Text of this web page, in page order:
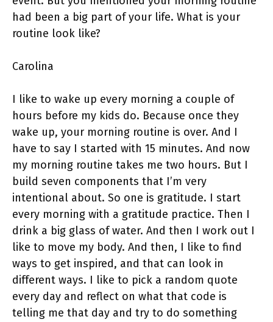
had been a big part of your life. What is your
routine look like?
Carolina
I like to wake up every morning a couple of
hours before my kids do. Because once they
wake up, your morning routine is over. And I
have to say I started with 15 minutes. And now
my morning routine takes me two hours. But I
build seven components that I’m very
intentional about. So one is gratitude. I start
every morning with a gratitude practice. Then I
drink a big glass of water. And then I work out I
like to move my body. And then, I like to find
ways to get inspired, and that can look in
different ways. I like to pick a random quote
every day and reflect on what that code is
telling me that day and try to do something